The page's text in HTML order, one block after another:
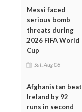
Messi faced
serious bomb
threats during
2026 FIFA World
Cup
Sat, Aug 08
Afghanistan beat
Ireland by 92
runs in second